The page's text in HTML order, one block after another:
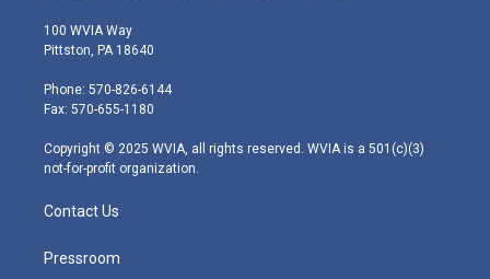
i
t
e
r
s
t
g
r
m
100 WVIA Way
Pittston, PA 18640
Phone: 570-826-6144
Fax: 570-655-1180
Copyright © 2025 WVIA, all rights reserved. WVIA is a 501(c)(3)
not-for-profit organization.
Contact Us
Pressroom